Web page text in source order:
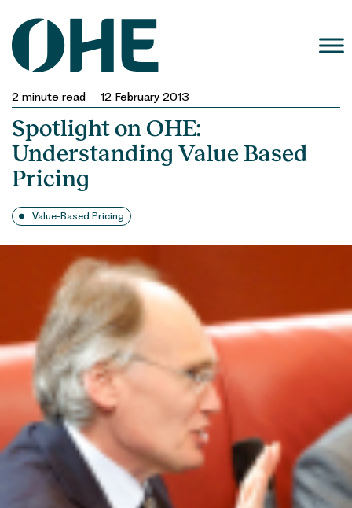
content
2 minute read 12 February 2013
Spotlight on OHE:
Understanding Value Based
Pricing
Value-Based Pricing